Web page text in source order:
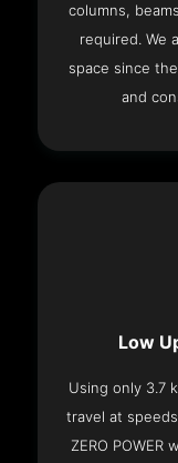
columns,
required. We
space since
and
Low
Using only 3.7
travel at
ZERO POWER